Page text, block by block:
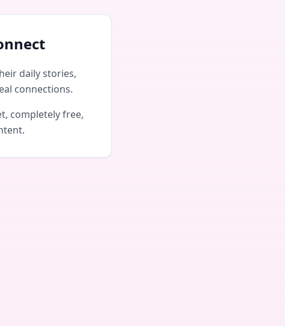
daily stories,
connections.
completely free,